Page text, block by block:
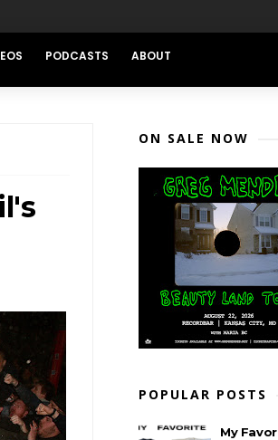
PODCASTS ABOUT
ON SALE NOW
POPULAR POSTS
My